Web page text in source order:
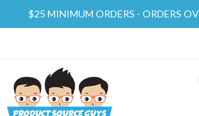
$25 MINIMUM ORDERS - ORDERS